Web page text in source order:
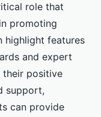
role that
promoting
highlight features
and expert
their positive
support,
can provide